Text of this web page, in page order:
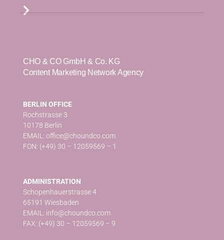
CHO & CO GmbH & Co. KG
Content Marketing Network Agency
BERLIN OFFICE
Rochstrasse 3
10178 Berlin
EMAIL: office@choundco.com
FON: (+49) 30 – 12059569 – 1
ADMINISTRATION
Schopenhauerstrasse 4
65191 Wiesbaden
EMAIL: info@choundco.com
FAX: (+49) 30 – 12059569 – 9